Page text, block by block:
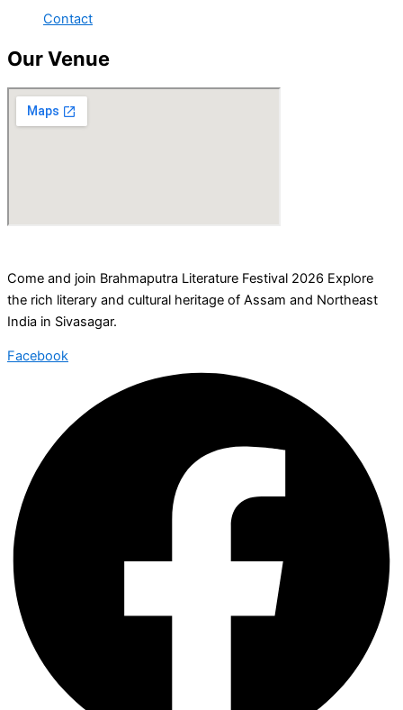
Contact
Our Venue
Come and join Brahmaputra Literature Festival 2026 Explore
the rich literary and cultural heritage of Assam and Northeast
India in Sivasagar.
Facebook